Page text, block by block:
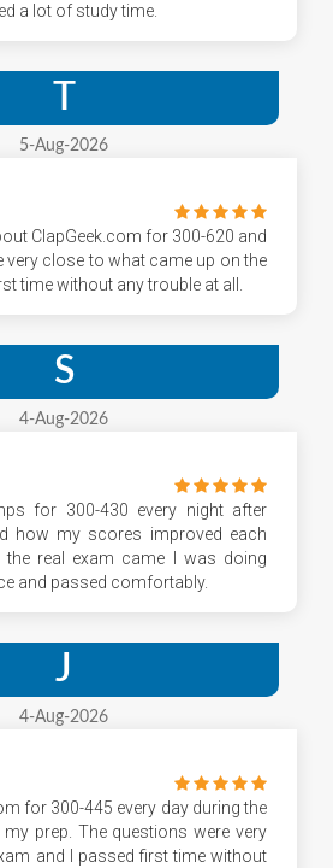
a lot of study time.
T
5-Aug-2026
ClapGeek.com for 300-620 and
very close to what came up on the
time without any trouble at all.
S
4-Aug-2026
for 300-430 every night after
how my scores improved each
the real exam came I was doing
and passed comfortably.
J
4-Aug-2026
for 300-445 every day during the
prep. The questions were very
and I passed first time without